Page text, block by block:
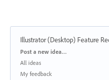
Illustrator (Desktop) Feature
Categories
Post a new idea…
All ideas
My feedback